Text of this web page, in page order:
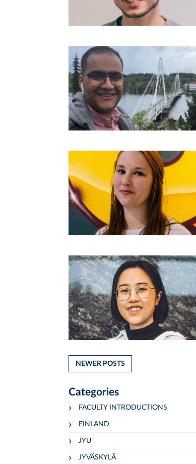
NEWER POSTS
Categories
FACULTY INTRODUCTIONS
FINLAND
JYU
JYVÄSKYLÄ